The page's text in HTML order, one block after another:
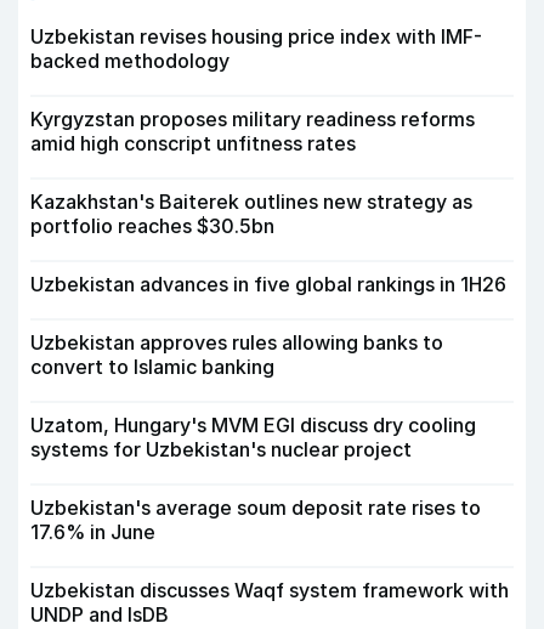
Uzbekistan revises housing price index with IMF-
backed methodology
Kyrgyzstan proposes military readiness reforms
amid high conscript unfitness rates
Kazakhstan's Baiterek outlines new strategy as
portfolio reaches $30.5bn
Uzbekistan advances in five global rankings in 1H26
Uzbekistan approves rules allowing banks to
convert to Islamic banking
Uzatom, Hungary's MVM EGI discuss dry cooling
systems for Uzbekistan's nuclear project
Uzbekistan's average soum deposit rate rises to
17.6% in June
Uzbekistan discusses Waqf system framework with
UNDP and IsDB